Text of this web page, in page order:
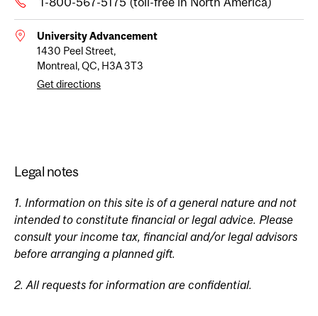
University Advancement
1430 Peel Street,
Montreal, QC, H3A 3T3
Get directions
Legal notes
1. Information on this site is of a general nature and not
intended to constitute financial or legal advice. Please
consult your income tax, financial and/or legal advisors
before arranging a planned gift.
2. All requests for information are confidential.